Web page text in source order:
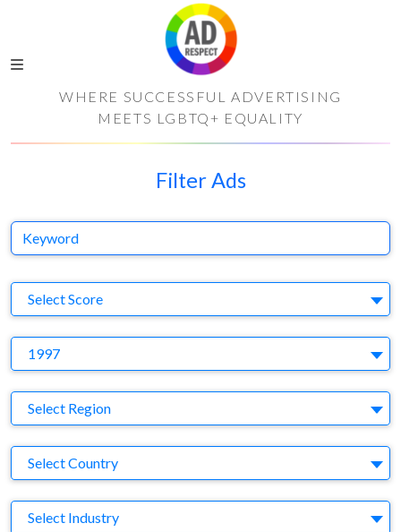
WHERE SUCCESSFUL ADVERTISING
MEETS LGBTQ+ EQUALITY
Filter Ads
Keyword
Select Score
1997
Region
Select Region
Country
Select Country
Business Category
Select Industry